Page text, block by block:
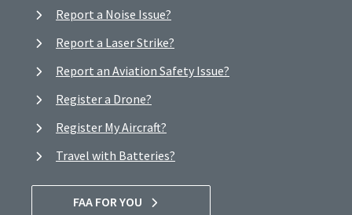
Report a Noise Issue?
Report a Laser Strike?
Report an Aviation Safety Issue?
Register a Drone?
Register My Aircraft?
Travel with Batteries?
FAA FOR YOU